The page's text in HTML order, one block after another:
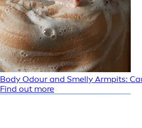
Body Odour and Smelly Armpits:
Find out more